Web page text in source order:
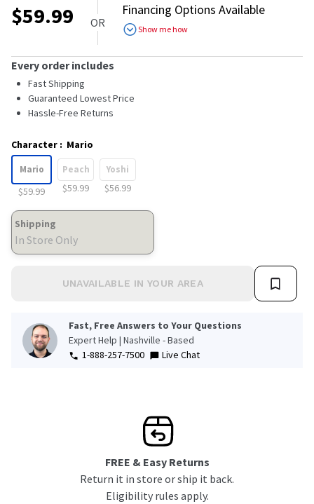
$59.99 OR
Financing Options Available
Show me how
Every order includes
Fast Shipping
Guaranteed Lowest Price
Hassle-Free Returns
Character : Mario
Mario
$59.99
Peach
$59.99
Yoshi
$56.99
Shipping
In Store Only
UNAVAILABLE IN YOUR AREA
Fast, Free Answers to Your Questions
Expert Help | Nashville - Based
1-888-257-7500
Live Chat
FREE & Easy Returns
Return it in store or ship it back.
Eligibility rules apply.